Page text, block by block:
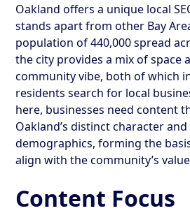
Oakland offers a unique local
stands apart from other Bay
population of 440,000 spread
the city provides a mix of space
community vibe, both of which
residents search for local
here, businesses need content
Oakland’s distinct character
demographics, forming the
align with the community’s
Content Focus